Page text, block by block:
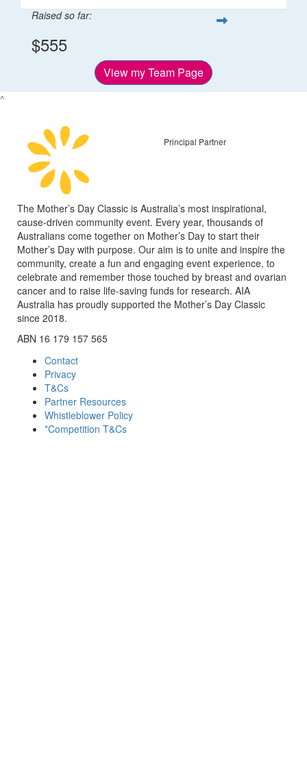
Raised so far:
$555
View my Team Page
^
Principal Partner
The Mother’s Day Classic is Australia’s most inspirational,
cause-driven community event. Every year, thousands of
Australians come together on Mother’s Day to start their
Mother’s Day with purpose. Our aim is to unite and inspire the
community, create a fun and engaging event experience, to
celebrate and remember those touched by breast and ovarian
cancer and to raise life-saving funds for research. AIA
Australia has proudly supported the Mother’s Day Classic
since 2018.
ABN 16 179 157 565
Contact
Privacy
T&Cs
Partner Resources
Whistleblower Policy
*Competition T&Cs